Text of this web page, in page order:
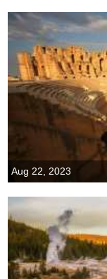
Aug 22, 2023